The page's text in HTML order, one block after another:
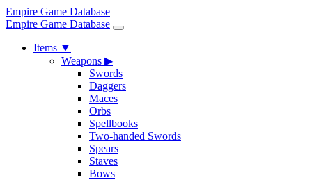
Empire Game Database
Empire Game Database
Items ▼
Weapons ▶
Swords
Daggers
Maces
Orbs
Spellbooks
Two-handed Swords
Spears
Staves
Bows